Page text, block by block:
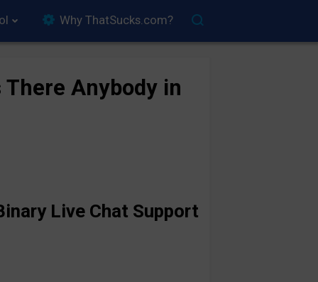
Why ThatSucks.com?
Anybody in
Live Chat Support